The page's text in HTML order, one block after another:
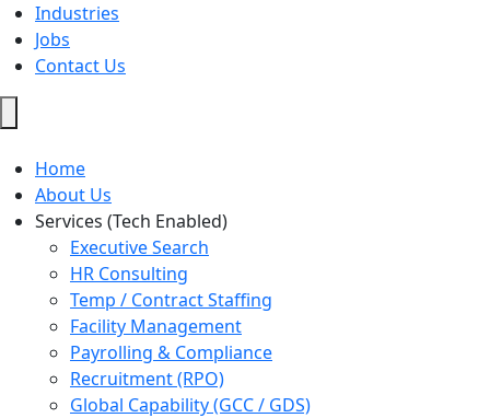
Industries
Jobs
Contact Us
MenuHome
About Us
Services (Tech Enabled)
Executive Search
HR Consulting
Temp / Contract Staffing
Facility Management
Payrolling & Compliance
Recruitment (RPO)
Global Capability (GCC / GDS)